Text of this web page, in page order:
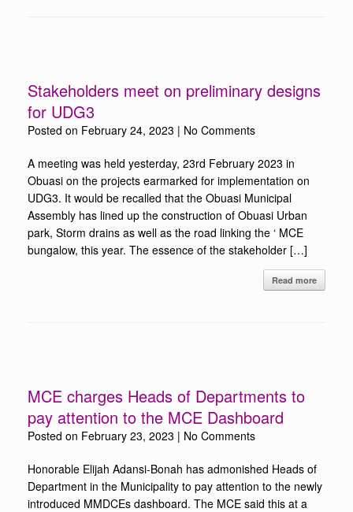
Stakeholders meet on preliminary designs
for UDG3
Posted on February 24, 2023 | No Comments
A meeting was held yesterday, 23rd February 2023 in
Obuasi on the projects earmarked for implementation on
UDG3. It would be recalled that the Obuasi Municipal
Assembly has lined up the construction of Obuasi Urban
park, Storm drains as well as the road linking the ‘ MCE
bungalow, this year. The essence of the stakeholder […]
Read more
MCE charges Heads of Departments to
pay attention to the MCE Dashboard
Posted on February 23, 2023 | No Comments
Honorable Elijah Adansi-Bonah has admonished Heads of
Department in the Municipality to pay attention to the newly
introduced MMDCEs dashboard. The MCE said this at a